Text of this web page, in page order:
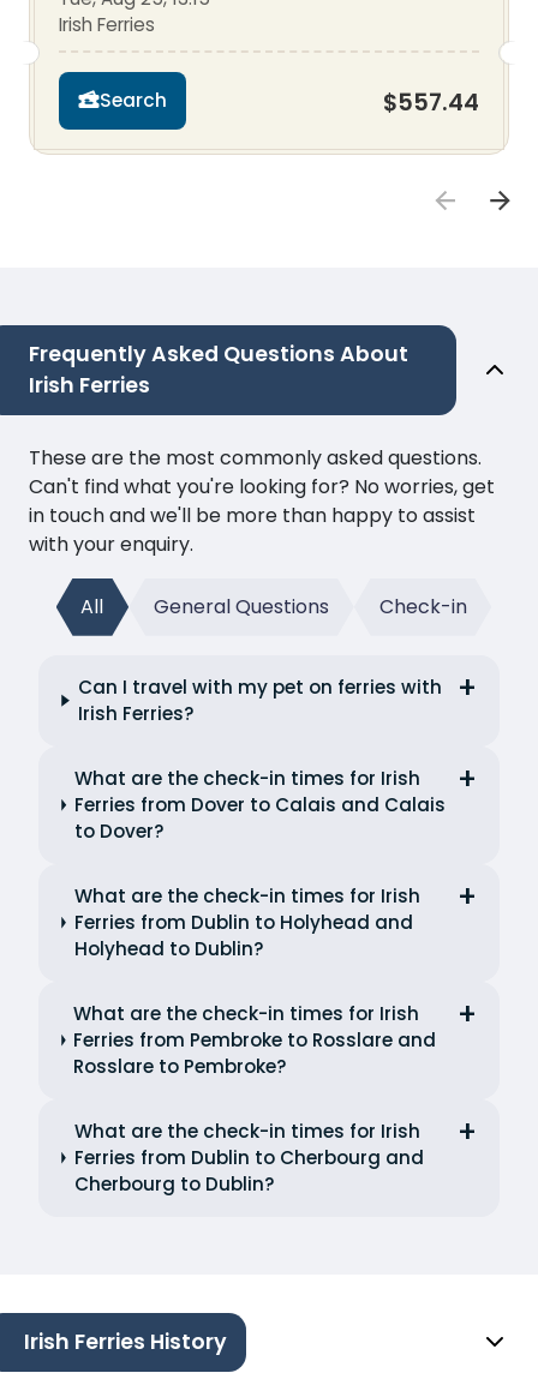
Irish Ferries
Search $557.44
Frequently Asked Questions About
Irish Ferries
These are the most commonly asked questions.
Can't find what you're looking for? No worries, get
in touch and we'll be more than happy to assist
with your enquiry.
All General Questions Check-in
Can I travel with my pet on ferries with
Irish Ferries?
What are the check-in times for Irish
Ferries from Dover to Calais and Calais
to Dover?
What are the check-in times for Irish
Ferries from Dublin to Holyhead and
Holyhead to Dublin?
What are the check-in times for Irish
Ferries from Pembroke to Rosslare and
Rosslare to Pembroke?
What are the check-in times for Irish
Ferries from Dublin to Cherbourg and
Cherbourg to Dublin?
Irish Ferries History